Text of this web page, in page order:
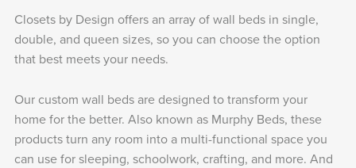
Closets by Design offers an array of wall beds in single,
double, and queen sizes, so you can choose the option
that best meets your needs.
Our custom wall beds are designed to transform your
home for the better. Also known as Murphy Beds, these
products turn any room into a multi-functional space you
can use for sleeping, schoolwork, crafting, and more. And